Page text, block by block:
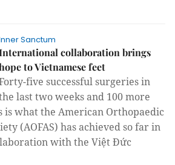
Sanctum
collaboration brings
to Vietnamese feet
five successful surgeries in
last two weeks and 100 more
is what the American Orthopaedic
(AOFAS) has achieved so far in
with the Việt Đức